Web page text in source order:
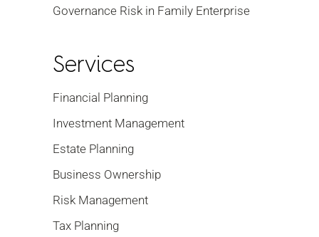
Governance Risk in Family Enterprise
Services
Financial Planning
Investment Management
Estate Planning
Business Ownership
Risk Management
Tax Planning